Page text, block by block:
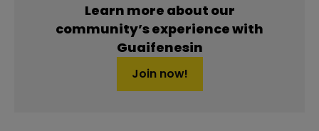
Learn more about our
community’s experience with
Guaifenesin
Join now!